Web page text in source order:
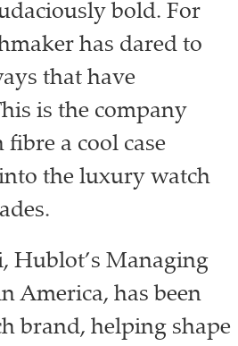
bold. For
has dared to
that have
is the company
a cool case
the luxury watch
Hublot’s Managing
America, has been
brand, helping shape